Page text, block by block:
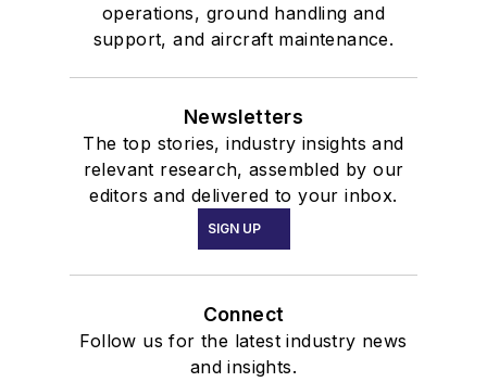
operations, ground handling and
support, and aircraft maintenance.
Newsletters
The top stories, industry insights and
relevant research, assembled by our
editors and delivered to your inbox.
SIGN UP
Connect
Follow us for the latest industry news
and insights.